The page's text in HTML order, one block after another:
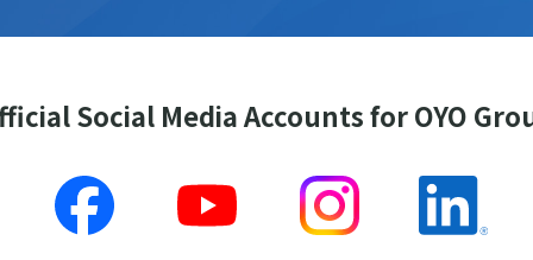
Social Media Accounts for OYO